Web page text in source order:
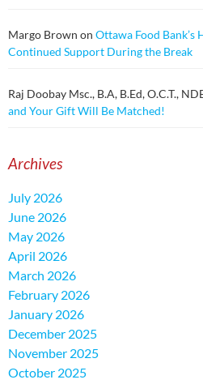
Margo Brown on Ottawa Food
Continued Support During the Break
Raj Doobay Msc., B.A, B.Ed, O.C.T.,
and Your Gift Will Be Matched!
Archives
July 2026
June 2026
May 2026
April 2026
March 2026
February 2026
January 2026
December 2025
November 2025
October 2025